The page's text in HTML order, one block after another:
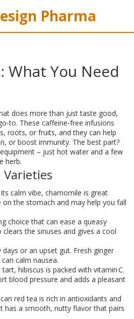
Pharma
What You Need
does more than just taste good,
These caffeine‑free infusions
roots, or fruits, and they can help
or boost immunity. The best part?
– just hot water and a few
herb.
Varieties
calm vibe, chamomile is great
on the stomach and may help you fall
choice that can ease a queasy
the sinuses and gives a cool
or an upset gut. Fresh ginger
calm nausea.
hibiscus is packed with vitamin C.
blood pressure and adds a pleasant
red tea is rich in antioxidants and
has a smooth, nutty flavor that pairs